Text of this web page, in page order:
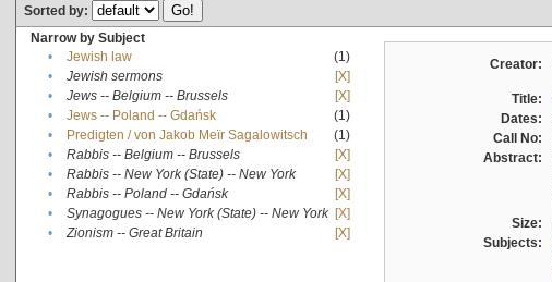
Sorted by:
Narrow by Subject
•
Jewish law
(1)
•
Jewish sermons
[X]
•
Jews -- Belgium -- Brussels
[X]
•
Jews -- Poland -- Gdańsk
(1)
•
Predigten / von Jakob Meïr Sagalowitsch
(1)
•
Rabbis -- Belgium -- Brussels
[X]
•
Rabbis -- New York (State) -- New York
[X]
•
Rabbis -- Poland -- Gdańsk
[X]
•
Synagogues -- New York (State) -- New York [X]
•
Zionism -- Great Britain [X]
Creator:
Title:
Dates:
Call No:
Abstract:
Size:
Subjects: